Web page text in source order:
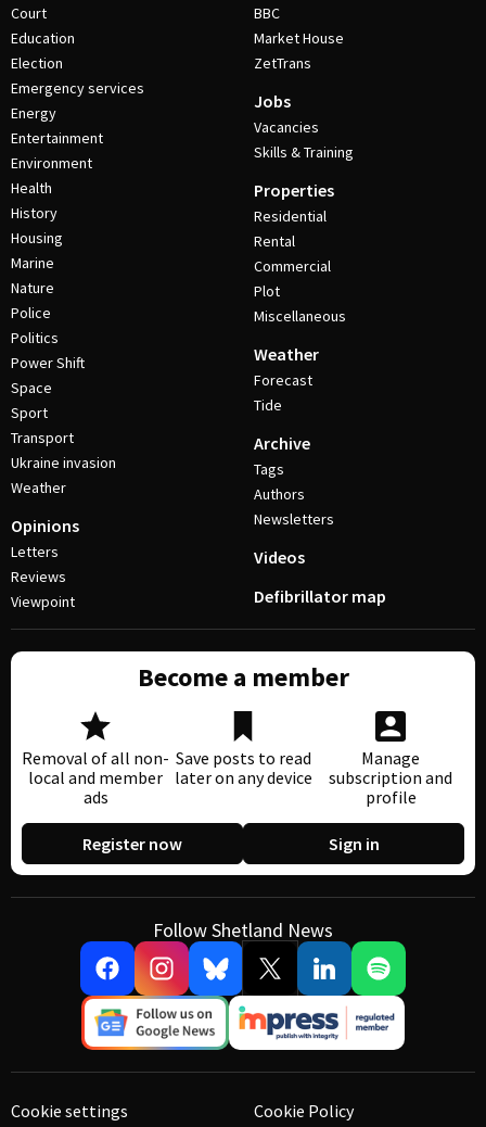
Court
Education
Election
Emergency services
Energy
Entertainment
Environment
Health
History
Housing
Marine
Nature
Police
Politics
Power Shift
Space
Sport
Transport
Ukraine invasion
Weather
Opinions
Letters
Reviews
Viewpoint
BBC
Market House
ZetTrans
Jobs
Vacancies
Skills & Training
Properties
Residential
Rental
Commercial
Plot
Miscellaneous
Weather
Forecast
Tide
Archive
Tags
Authors
Newsletters
Videos
Defibrillator map
Become a member
Removal of all non-
local and member
ads
Save posts to read
later on any device
Manage
subscription and
profile
Register now Sign in
Follow Shetland News
Cookie settings Cookie Policy